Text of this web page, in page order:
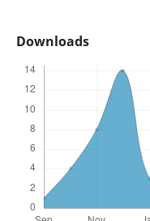
Downloads